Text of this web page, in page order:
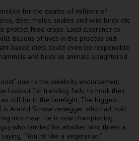
for the deaths of millions of
deer, moles, snakes and wild birds etc
protect food crops. Land clearance to
billions of lives in the process and
based diets could even be responsible
and birds as animals slaughtered
due to the celebrity endorsement.
lookout for trending fads, to hook their
still be in the limelight. The biggest
Arnold Schwarzenegger who had built
into meat. He is now championing
who taunted his attacker, who threw a
“You hit like a vegetarian.”